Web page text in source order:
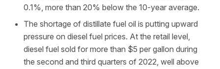
0.1%, more than 20% below the 10-year average.
The shortage of distillate fuel oil is putting upward
pressure on diesel fuel prices. At the retail level,
diesel fuel sold for more than $5 per gallon during
the second and third quarters of 2022, well above